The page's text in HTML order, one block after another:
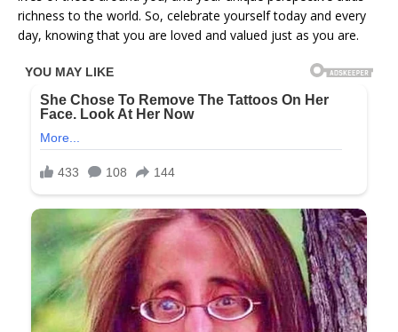
richness to the world. So, celebrate yourself today and every
day, knowing that you are loved and valued just as you are.